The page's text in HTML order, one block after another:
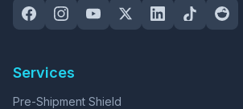
Services
Pre-Shipment Shield